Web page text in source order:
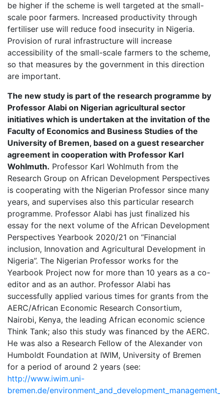
be higher if the scheme is well targeted at the small-
scale poor farmers. Increased productivity through
fertiliser use will reduce food insecurity in Nigeria.
Provision of rural infrastructure will increase
accessibility of the small-scale farmers to the scheme,
so that measures by the government in this direction
are important.
The new study is part of the research programme by
Professor Alabi on Nigerian agricultural sector
initiatives which is undertaken at the invitation of the
Faculty of Economics and Business Studies of the
University of Bremen, based on a guest researcher
agreement in cooperation with Professor Karl
Wohlmuth. Professor Karl Wohlmuth from the
Research Group on African Development Perspectives
is cooperating with the Nigerian Professor since many
years, and supervises also this particular research
programme. Professor Alabi has just finalized his
essay for the next volume of the African Development
Perspectives Yearbook 2020/21 on “Financial
inclusion, Innovation and Agricultural Development in
Nigeria”. The Nigerian Professor works for the
Yearbook Project now for more than 10 years as a co-
editor and as an author. Professor Alabi has
successfully applied various times for grants from the
AERC/African Economic Research Consortium,
Nairobi, Kenya, the leading African economic science
Think Tank; also this study was financed by the AERC.
He was also a Research Fellow of the Alexander von
Humboldt Foundation at IWIM, University of Bremen
for a period of around 2 years (see:
http://www.iwim.uni-
bremen.de/